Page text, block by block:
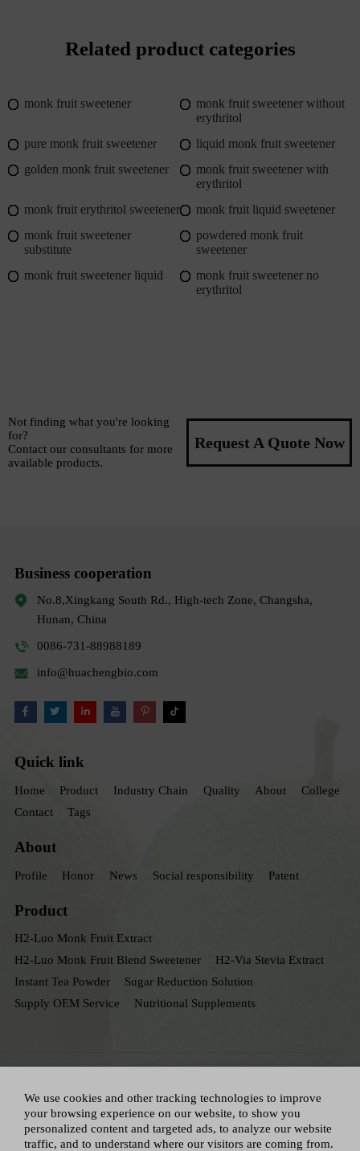
Related product categories
monk fruit sweetener
monk fruit sweetener without
erythritol
pure monk fruit sweetener
liquid monk fruit sweetener
golden monk fruit sweetener
monk fruit sweetener with
erythritol
monk fruit erythritol sweetener
monk fruit liquid sweetener
monk fruit sweetener
substitute
powdered monk fruit
sweetener
monk fruit sweetener liquid
monk fruit sweetener no
erythritol
Not finding what you're looking
for?
Contact our consultants for more
available products.
Request A Quote Now
Business cooperation
No.8,Xingkang South Rd., High-tech Zone, Changsha,
Hunan, China
0086-731-88988189
info@huachengbio.com
Quick link
Home Product Industry Chain Quality About
College
Contact
Tags
About
Profile Honor News Social responsibility Patent
Product
H2-Luo Monk Fruit Extract
H2-Luo Monk Fruit Blend Sweetener
H2-Via Stevia Extract
Instant Tea Powder
Sugar Reduction Solution
Supply OEM Service
Nutritional Supplements
We use cookies and other tracking technologies to improve
your browsing experience on our website, to show you
personalized content and targeted ads, to analyze our website
traffic, and to understand where our visitors are coming from.